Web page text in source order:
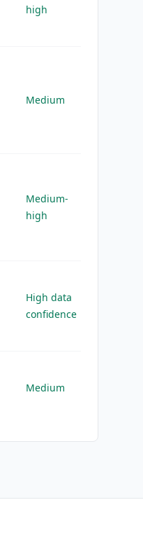
high
Medium
Medium-
high
High data
confidence
Medium